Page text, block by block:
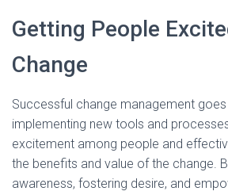
Getting People
Change
Successful change management
implementing new tools and
excitement among people and
the benefits and value of the change.
awareness, fostering desire, and